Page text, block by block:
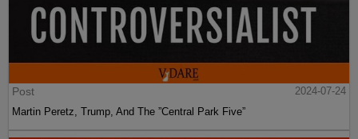
Post
2024-07-24
Martin Peretz, Trump, And The ”Central Park Five”